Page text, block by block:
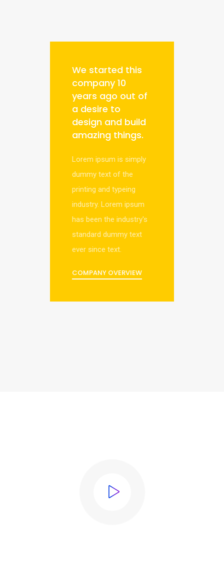
We started this
company 10
years ago out of
a desire to
design and build
amazing things.
Lorem ipsum is simply
dummy text of the
printing and typeing
industry. Lorem ipsum
has been the industry's
standard dummy text
ever since text.
COMPANY OVERVIEW